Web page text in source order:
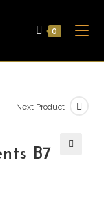
0
Next Product
B7